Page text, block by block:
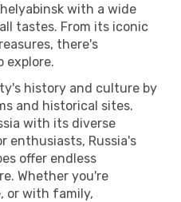
with a wide
tastes. From its iconic
there's
explore.
history and culture by
and historical sites.
with its diverse
enthusiasts, Russia's
offer endless
Whether you're
or with family,